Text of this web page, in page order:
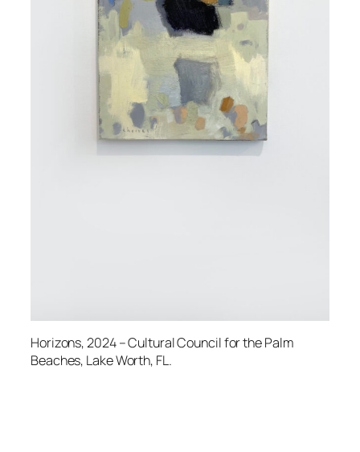
Horizons, 2024 – Cultural Council for the Palm
Beaches, Lake Worth, FL.